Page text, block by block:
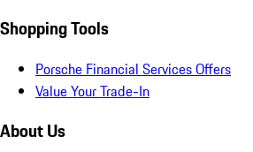
Shopping Tools
Porsche Financial Services Offers
Value Your Trade-In
About Us